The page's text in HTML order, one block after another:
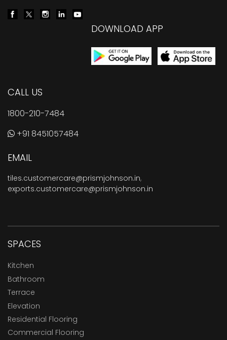
DOWNLOAD APP
CALL US
1800-210-7484
+91 8451057484
EMAIL
tiles.customercare@prismjohnson.in,
exports.customercare@prismjohnson.in
SPACES
Kitchen
Bathroom
Terrace
Elevation
Residential Flooring
Commercial Flooring